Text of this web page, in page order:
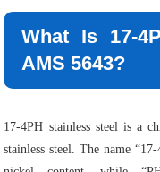
What Is 17-
AMS 5643?
17-4PH stainless steel is a
stainless steel. The name